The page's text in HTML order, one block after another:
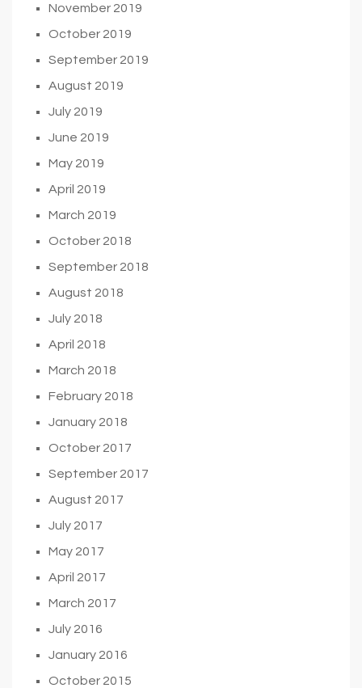
November 2019
October 2019
September 2019
August 2019
July 2019
June 2019
May 2019
April 2019
March 2019
October 2018
September 2018
August 2018
July 2018
April 2018
March 2018
February 2018
January 2018
October 2017
September 2017
August 2017
July 2017
May 2017
April 2017
March 2017
July 2016
January 2016
October 2015